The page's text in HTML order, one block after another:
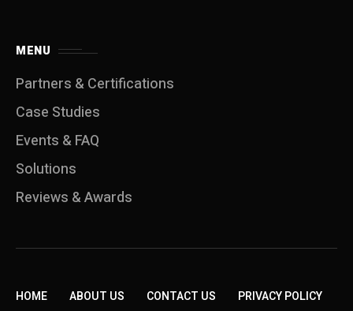
MENU
Partners & Certifications
Case Studies
Events & FAQ
Solutions
Reviews & Awards
HOME ABOUT US CONTACT US
PRIVACY POLICY